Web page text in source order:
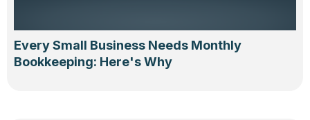
Every Small Business Needs Monthly
Bookkeeping: Here's Why